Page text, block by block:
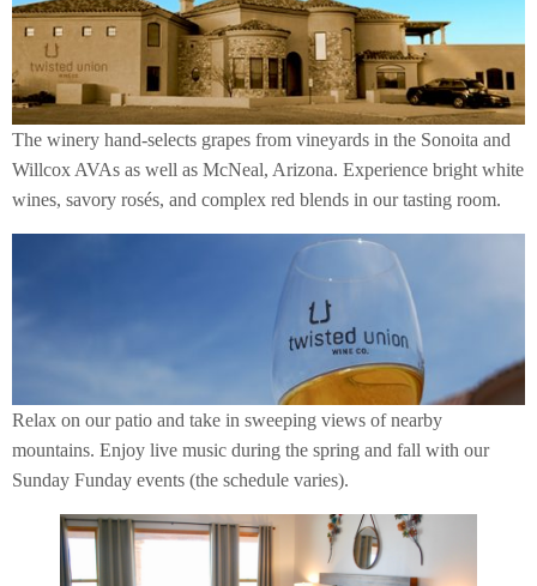
The winery hand-selects grapes from vineyards in the Sonoita and
Willcox AVAs as well as McNeal, Arizona. Experience bright white
wines, savory rosés, and complex red blends in our tasting room.
Relax on our patio and take in sweeping views of nearby
mountains. Enjoy live music during the spring and fall with our
Sunday Funday events (the schedule varies).